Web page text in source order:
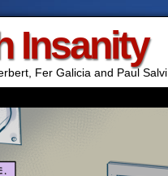
Insanity
Fer Galicia and Paul Salvi